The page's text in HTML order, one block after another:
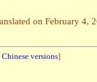
on February 4,
versions]